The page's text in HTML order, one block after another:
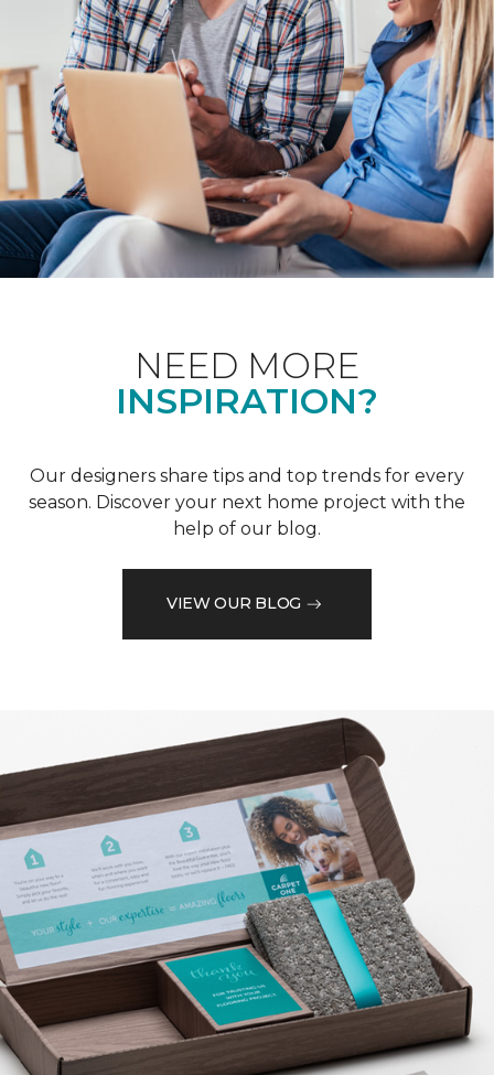
NEED MORE
INSPIRATION?
Our designers share tips and top trends for every
season. Discover your next home project with the
help of our blog.
VIEW OUR BLOG